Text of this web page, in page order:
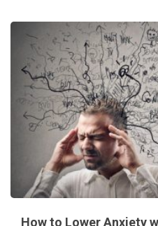
How to Lower Anxiety